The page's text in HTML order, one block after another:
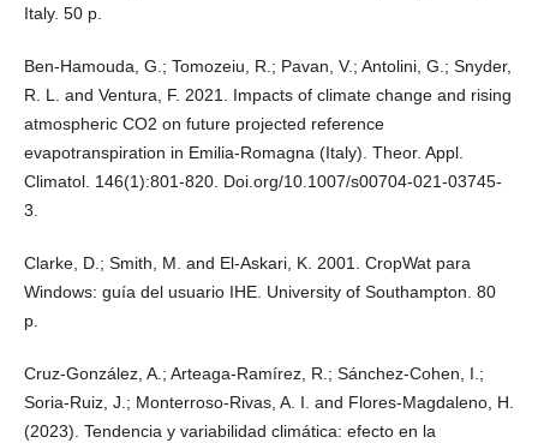
Italy. 50 p.
Ben-Hamouda, G.; Tomozeiu, R.; Pavan, V.; Antolini, G.; Snyder,
R. L. and Ventura, F. 2021. Impacts of climate change and rising
atmospheric CO2 on future projected reference
evapotranspiration in Emilia-Romagna (Italy). Theor. Appl.
Climatol. 146(1):801-820. Doi.org/10.1007/s00704-021-03745-
3.
Clarke, D.; Smith, M. and El-Askari, K. 2001. CropWat para
Windows: guía del usuario IHE. University of Southampton. 80
p.
Cruz-González, A.; Arteaga-Ramírez, R.; Sánchez-Cohen, I.;
Soria-Ruiz, J.; Monterroso-Rivas, A. I. and Flores-Magdaleno, H.
(2023). Tendencia y variabilidad climática: efecto en la